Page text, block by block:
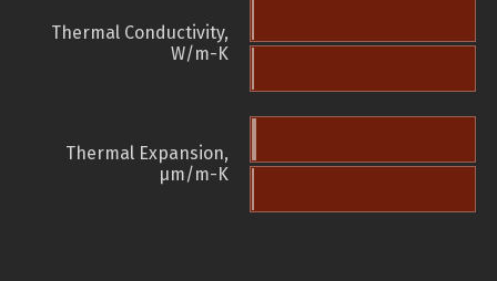
Thermal Conductivity,
W/m-K
Thermal Expansion,
µm/m-K